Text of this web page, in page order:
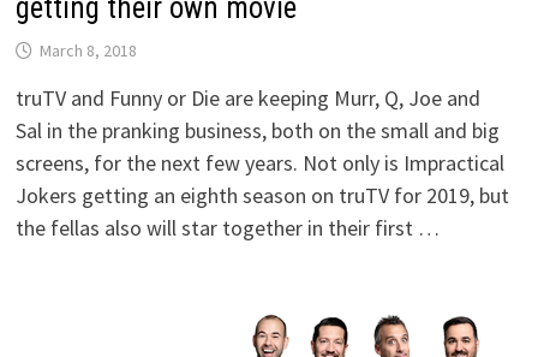
getting their own movie
March 8, 2018
truTV and Funny or Die are keeping Murr, Q, Joe and
Sal in the pranking business, both on the small and big
screens, for the next few years. Not only is Impractical
Jokers getting an eighth season on truTV for 2019, but
the fellas also will star together in their first …